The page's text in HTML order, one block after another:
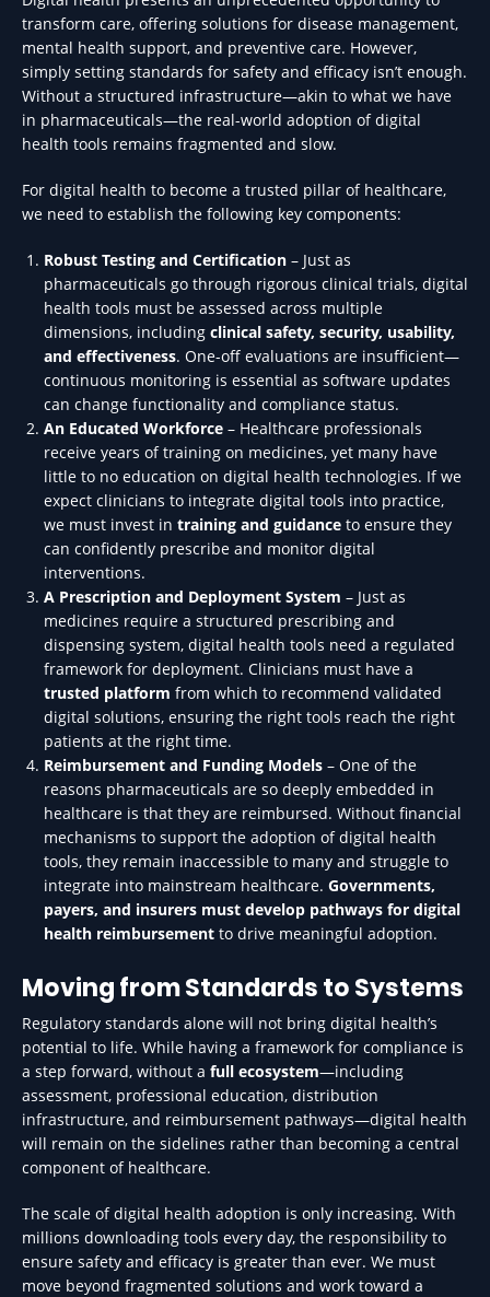
transform care, offering solutions for disease management,
mental health support, and preventive care. However,
simply setting standards for safety and efficacy isn’t enough.
Without a structured infrastructure—akin to what we have
in pharmaceuticals—the real-world adoption of digital
health tools remains fragmented and slow.
For digital health to become a trusted pillar of healthcare,
we need to establish the following key components:
Robust Testing and Certification – Just as
pharmaceuticals go through rigorous clinical trials, digital
health tools must be assessed across multiple
dimensions, including clinical safety, security, usability,
and effectiveness. One-off evaluations are insufficient—
continuous monitoring is essential as software updates
can change functionality and compliance status.
An Educated Workforce – Healthcare professionals
receive years of training on medicines, yet many have
little to no education on digital health technologies. If we
expect clinicians to integrate digital tools into practice,
we must invest in training and guidance to ensure they
can confidently prescribe and monitor digital
interventions.
A Prescription and Deployment System – Just as
medicines require a structured prescribing and
dispensing system, digital health tools need a regulated
framework for deployment. Clinicians must have a
trusted platform from which to recommend validated
digital solutions, ensuring the right tools reach the right
patients at the right time.
Reimbursement and Funding Models – One of the
reasons pharmaceuticals are so deeply embedded in
healthcare is that they are reimbursed. Without financial
mechanisms to support the adoption of digital health
tools, they remain inaccessible to many and struggle to
integrate into mainstream healthcare. Governments,
payers, and insurers must develop pathways for digital
health reimbursement to drive meaningful adoption.
Moving from Standards to Systems
Regulatory standards alone will not bring digital health’s
potential to life. While having a framework for compliance is
a step forward, without a full ecosystem—including
assessment, professional education, distribution
infrastructure, and reimbursement pathways—digital health
will remain on the sidelines rather than becoming a central
component of healthcare.
The scale of digital health adoption is only increasing. With
millions downloading tools every day, the responsibility to
ensure safety and efficacy is greater than ever. We must
move beyond fragmented solutions and work toward a